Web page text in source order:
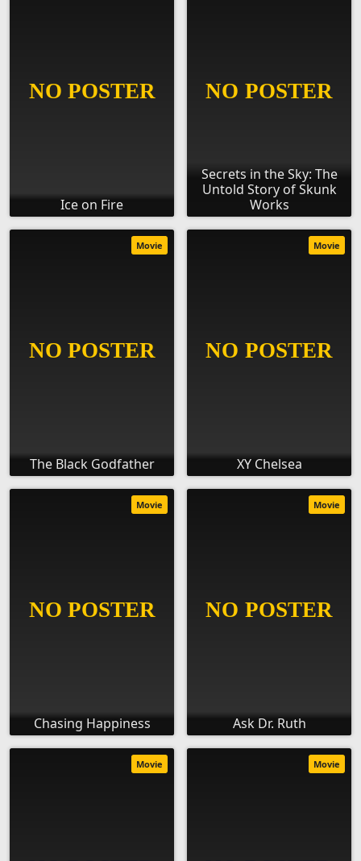
Ice on Fire
Secrets in the Sky: The
Untold Story of Skunk
Works
The Black Godfather
Movie
XY Chelsea
Movie
Chasing Happiness
Movie
Ask Dr. Ruth
Movie
Movie Movie